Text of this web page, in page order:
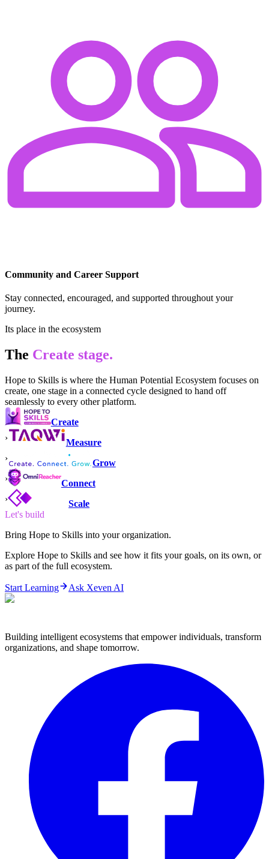
Community and Career Support
Stay connected, encouraged, and supported throughout your
journey.
Its place in the ecosystem
The Create stage.
Hope to Skills is where the Human Potential Ecosystem focuses on
create, one stage in a connected cycle designed to hand off
seamlessly to every other platform.
Create
›
Measure
›
Grow
›
Connect
›
Scale
Let's build
Bring Hope to Skills into your organization.
Explore Hope to Skills and see how it fits your goals, on its own, or
as part of the full ecosystem.
Start Learning Ask Xeven AI
Building intelligent ecosystems that empower individuals, transform
organizations, and shape tomorrow.